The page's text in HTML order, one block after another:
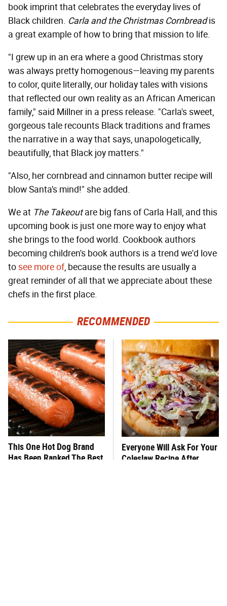
book imprint that celebrates the everyday lives of
Black children. Carla and the Christmas Cornbreadis
a great example of how to bring that mission to life.
"I grew up in an era where a good Christmas story
was always pretty homogenous—leaving my parents
to color, quite literally, our holiday tales with visions
that reflected our own reality as an African American
family," said Millner in a press release. "Carla's sweet,
gorgeous tale recounts Black traditions and frames
the narrative in a way that says, unapologetically,
beautifully, that Black joy matters."
"Also, her cornbread and cinnamon butter recipe will
blow Santa's mind!" she added.
We at The Takeoutare big fans of Carla Hall, and this
upcoming book is just one more way to enjoy what
she brings to the food world. Cookbook authors
becoming children's book authors is a trend we'd love
tosee more of, because the results are usually a
great reminder of all that we appreciate about these
chefs in the first place.
RECOMMENDED
This One Hot Dog Brand
Has Been Ranked The Best
Everyone Will Ask For Your
Coleslaw Recipe After